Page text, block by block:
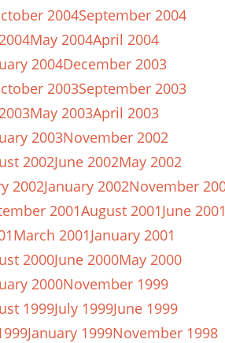
2004September 2004
May 2004April 2004
2004December 2003
2003September 2003
May 2003April 2003
2003November 2002
2002June 2002May 2002
2002January 2002November
2001August 2001June
March 2001January 2001
2000June 2000May 2000
2000November 1999
1999July 1999June 1999
January 1999November 1998